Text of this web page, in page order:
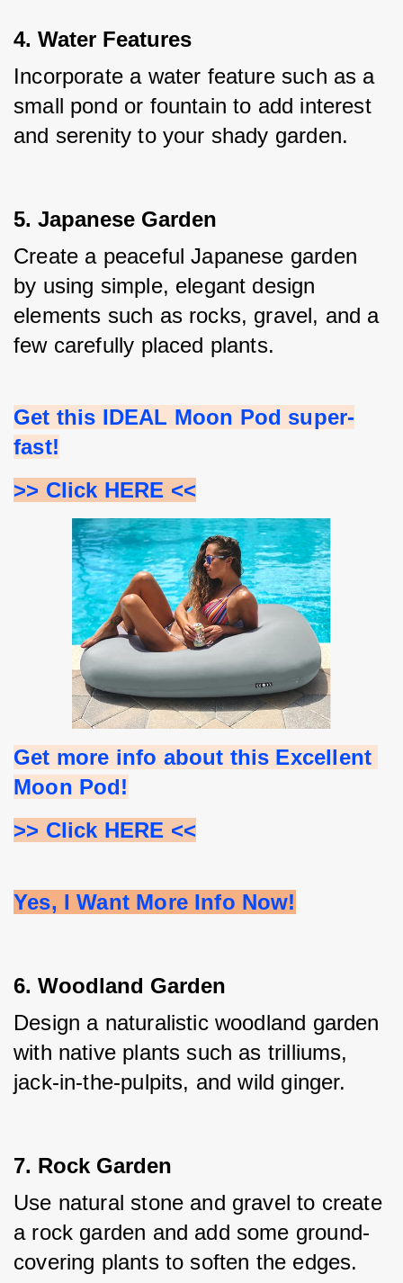
4. Water Features
Incorporate a water feature such as a
small pond or fountain to add interest
and serenity to your shady garden.
5. Japanese Garden
Create a peaceful Japanese garden
by using simple, elegant design
elements such as rocks, gravel, and a
few carefully placed plants.
Get this IDEAL Moon Pod super-
fast!
>> Click HERE <<
Get more info about this Excellent
Moon Pod!
>> Click HERE <<
Yes, I Want More Info Now!
6. Woodland Garden
Design a naturalistic woodland garden
with native plants such as trilliums,
jack-in-the-pulpits, and wild ginger.
7. Rock Garden
Use natural stone and gravel to create
a rock garden and add some ground-
covering plants to soften the edges.